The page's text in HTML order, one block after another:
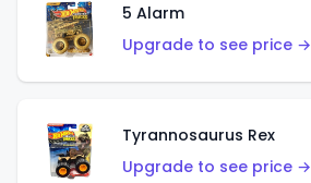
5 Alarm
Upgrade to see price →
Tyrannosaurus Rex
Upgrade to see price →